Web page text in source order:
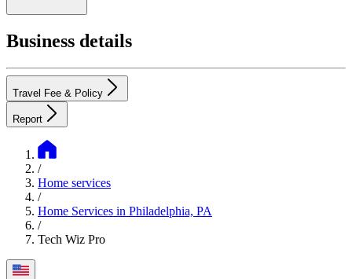
Business details
Travel Fee & Policy
Report
/
Home services
/
Home Services in Philadelphia, PA
/
Tech Wiz Pro